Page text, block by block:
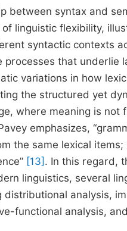
between syntax and
linguistic flexibility,
syntactic contexts
that underlie
variations in how
the structured yet
where meaning is
emphasizes,
the same lexical
[13] . In this regard,
linguistics, several
analysis,
functional analysis,